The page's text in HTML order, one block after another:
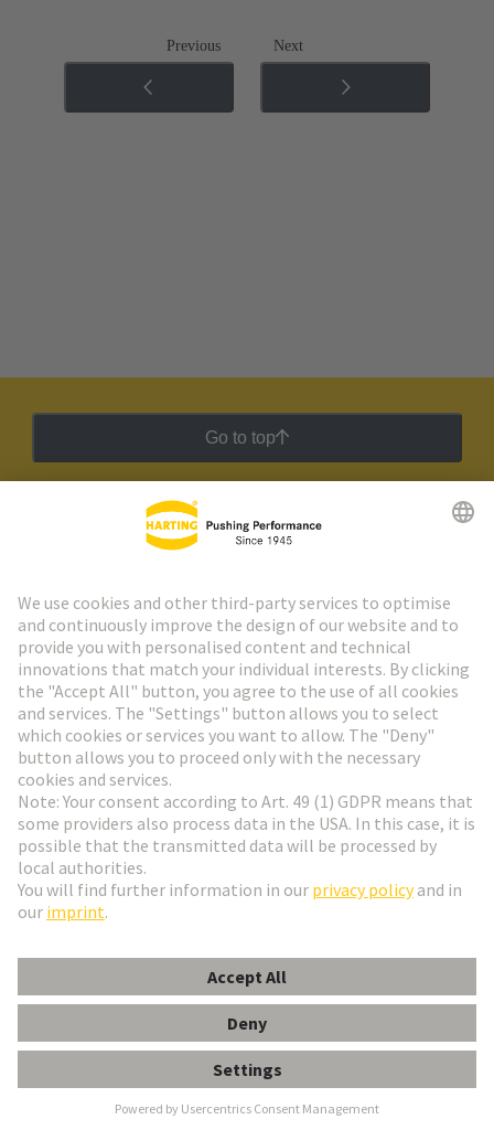
Kabeldurchführungstülle 5-6mm
Previous Next
Go to top
HARTING Newsletter
Go to registration
Social Media
Belgium
© HARTING Technology Group
ImprintPrivacy Policy Cookie Settings
Terms of Use